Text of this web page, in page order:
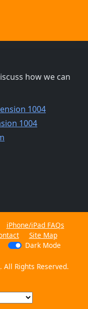
how we can
1004
1004
iPhone/iPad FAQs
Site Map
Dark Mode
. All Rights Reserved.